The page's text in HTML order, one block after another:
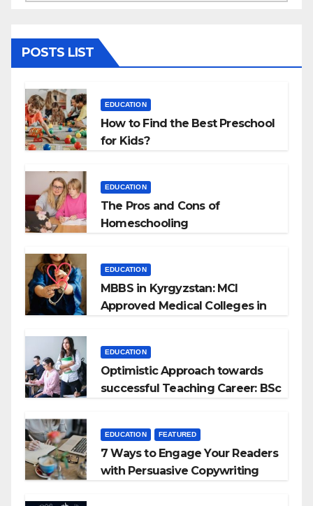
POSTS LIST
EDUCATION
How to Find the Best Preschool
for Kids?
EDUCATION
The Pros and Cons of
Homeschooling
EDUCATION
MBBS in Kyrgyzstan: MCI
Approved Medical Colleges in
EDUCATION
Optimistic Approach towards
successful Teaching Career: BSc
EDUCATION FEATURED
7 Ways to Engage Your Readers
with Persuasive Copywriting